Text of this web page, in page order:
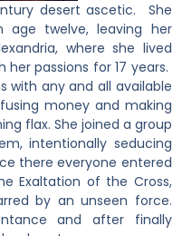
desert ascetic. She
age twelve, leaving her
where she lived
passions for 17 years.
with any and all available
money and making
flax. She joined a group
intentionally seducing
there everyone entered
Exaltation of the Cross,
by an unseen force.
and after finally